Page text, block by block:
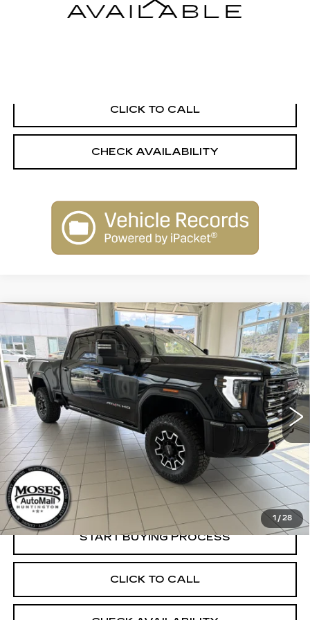
Internet Price Call For Price
CLICK TO CALL
CHECK AVAILABILITY
1 / 28
GMC SIERRA 2500 HD
AT4X
VIN:1GT4UZE70SF366203Stock:G26045C Model:TK20743
6050 mi Ext. Int.
$78,779
INTERNET PRICE
Less
Retail Price:
$78,280
Dealer Processing Fee:
+$499
Internet Price
$78,779
START BUYING PROCESS
CLICK TO CALL
Compare Vehicle